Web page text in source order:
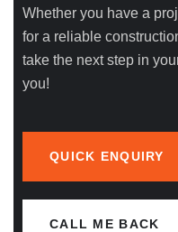
Whether you have a
for a reliable
take the next step in
you!
QUICK ENQUIRY
CALL ME BACK